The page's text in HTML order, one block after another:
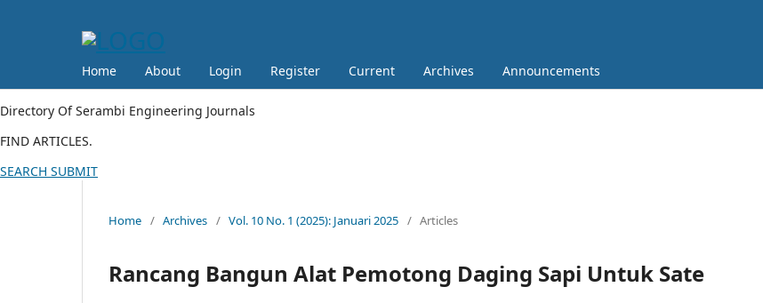
Home About Login Register Current Archives Announcements
Directory Of Serambi Engineering Journals
FIND ARTICLES.
SEARCH SUBMIT
Home / Archives / Vol. 10 No. 1 (2025): Januari 2025 / Articles
Rancang Bangun Alat Pemotong Daging Sapi Untuk Sate